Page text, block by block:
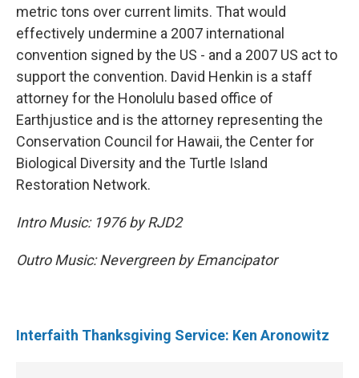
metric tons over current limits. That would
effectively undermine a 2007 international
convention signed by the US - and a 2007 US act to
support the convention. David Henkin is a staff
attorney for the Honolulu based office of
Earthjustice and is the attorney representing the
Conservation Council for Hawaii, the Center for
Biological Diversity and the Turtle Island
Restoration Network.
Intro Music: 1976 by RJD2
Outro Music: Nevergreen by Emancipator
Interfaith Thanksgiving Service: Ken Aronowitz